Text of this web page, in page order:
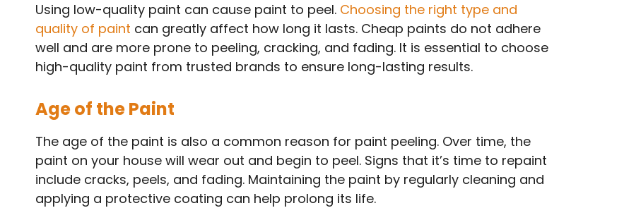
Using low-quality paint can cause paint to peel. Choosing the right type and
quality of paint can greatly affect how long it lasts. Cheap paints do not adhere
well and are more prone to peeling, cracking, and fading. It is essential to choose
high-quality paint from trusted brands to ensure long-lasting results.
Age of the Paint
The age of the paint is also a common reason for paint peeling. Over time, the
paint on your house will wear out and begin to peel. Signs that it’s time to repaint
include cracks, peels, and fading. Maintaining the paint by regularly cleaning and
applying a protective coating can help prolong its life.